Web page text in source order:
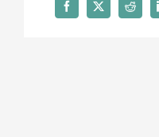
Facebook
X Reddit